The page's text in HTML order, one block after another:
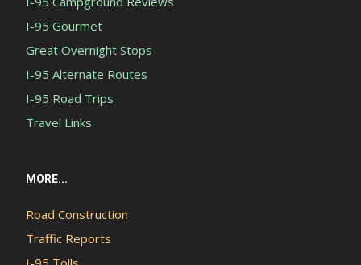
I-95 Gourmet
Great Overnight Stops
I-95 Alternate Routes
I-95 Road Trips
Travel Links
MORE...
Road Construction
Traffic Reports